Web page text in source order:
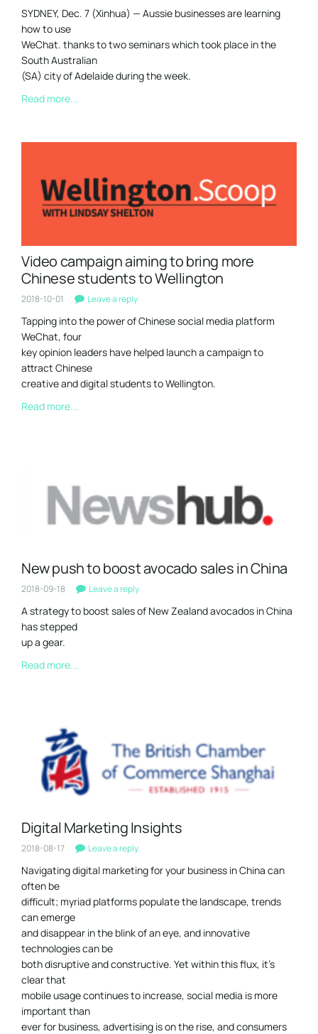
SYDNEY, Dec. 7 (Xinhua) — Aussie businesses are learning
how to use
WeChat. thanks to two seminars which took place in the
South Australian
(SA) city of Adelaide during the week.
Read more...
Video campaign aiming to bring more
Chinese students to Wellington
2018-10-01 Leave a reply
Tapping into the power of Chinese social media platform
WeChat, four
key opinion leaders have helped launch a campaign to
attract Chinese
creative and digital students to Wellington.
Read more...
New push to boost avocado sales in China
2018-09-18 Leave a reply
A strategy to boost sales of New Zealand avocados in China
has stepped
up a gear.
Read more...
Digital Marketing Insights
2018-08-17 Leave a reply
Navigating digital marketing for your business in China can
often be
difficult; myriad platforms populate the landscape, trends
can emerge
and disappear in the blink of an eye, and innovative
technologies can be
both disruptive and constructive. Yet within this flux, it’s
clear that
mobile usage continues to increase, social media is more
important than
ever for business, advertising is on the rise, and consumers